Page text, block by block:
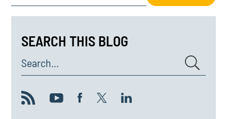
SEARCH THIS BLOG
Search...